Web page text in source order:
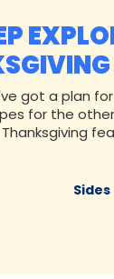
got a plan
for the
Thanksgiving
Sides